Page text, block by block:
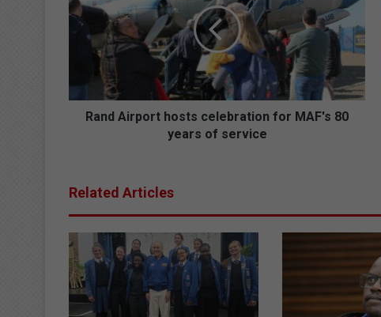
d
o
t
s
c
e
l
e
b
Rand Airport hosts celebration for MAF's 80
years of service
Related Articles